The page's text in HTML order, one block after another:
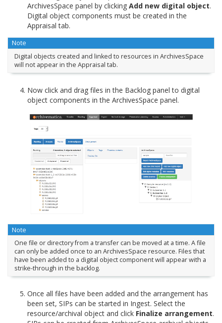
ArchivesSpace panel by clicking Add new digital object.
Digital object components must be created in the
Appraisal tab.
Note
Digital objects created and linked to resources in ArchivesSpace
will not appear in the Appraisal tab.
Now click and drag files in the Backlog panel to digital
object components in the ArchivesSpace panel.
Note
One file or directory from a transfer can be moved at a time. A file
can only be added once to an ArchivesSpace resource. Files that
have been added to a digital object component will appear with a
strike-through in the backlog.
Once all files have been added and the arrangement has
been set, SIPs can be started in Ingest. Select the
resource/archival object and click Finalize arrangement.